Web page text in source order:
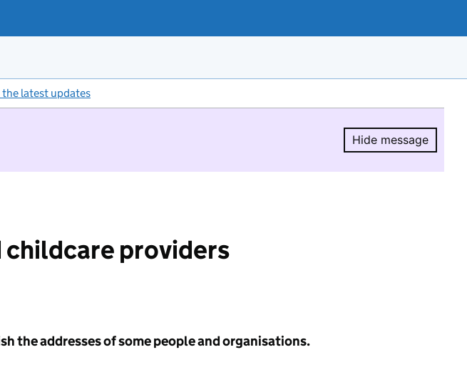
the latest updates
Hide message
Hide
childcare providers
the addresses of some people and organisations.